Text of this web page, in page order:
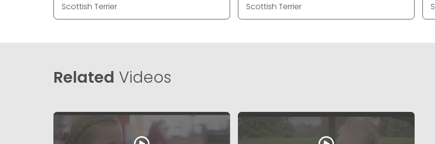
Scottish Terrier
Scottish Terrier
Related Videos